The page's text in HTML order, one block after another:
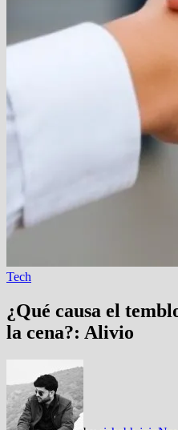
Tech
¿Qué causa el
la cena?: Alivio